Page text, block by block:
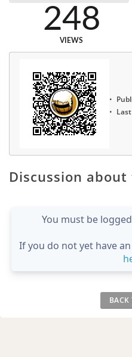
248
VIEWS
Discussion
You must be
If you do not yet have
BACK